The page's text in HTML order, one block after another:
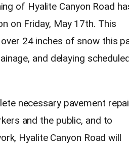
of Hyalite Canyon Road
on Friday, May 17th. This
24 inches of snow this
and delaying
necessary pavement
and the public, and to
Hyalite Canyon Road will